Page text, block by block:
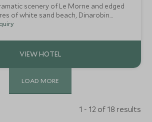
scenery of Le Morne and edged
of white sand beach, Dinarobin
Resort & Spa is on the South West
facilities.
LOAD MORE
1 - 12 of 18 results